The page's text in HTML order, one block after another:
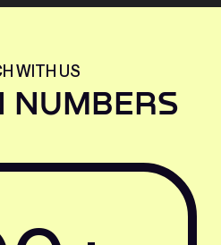
WITH US
NUMBERS